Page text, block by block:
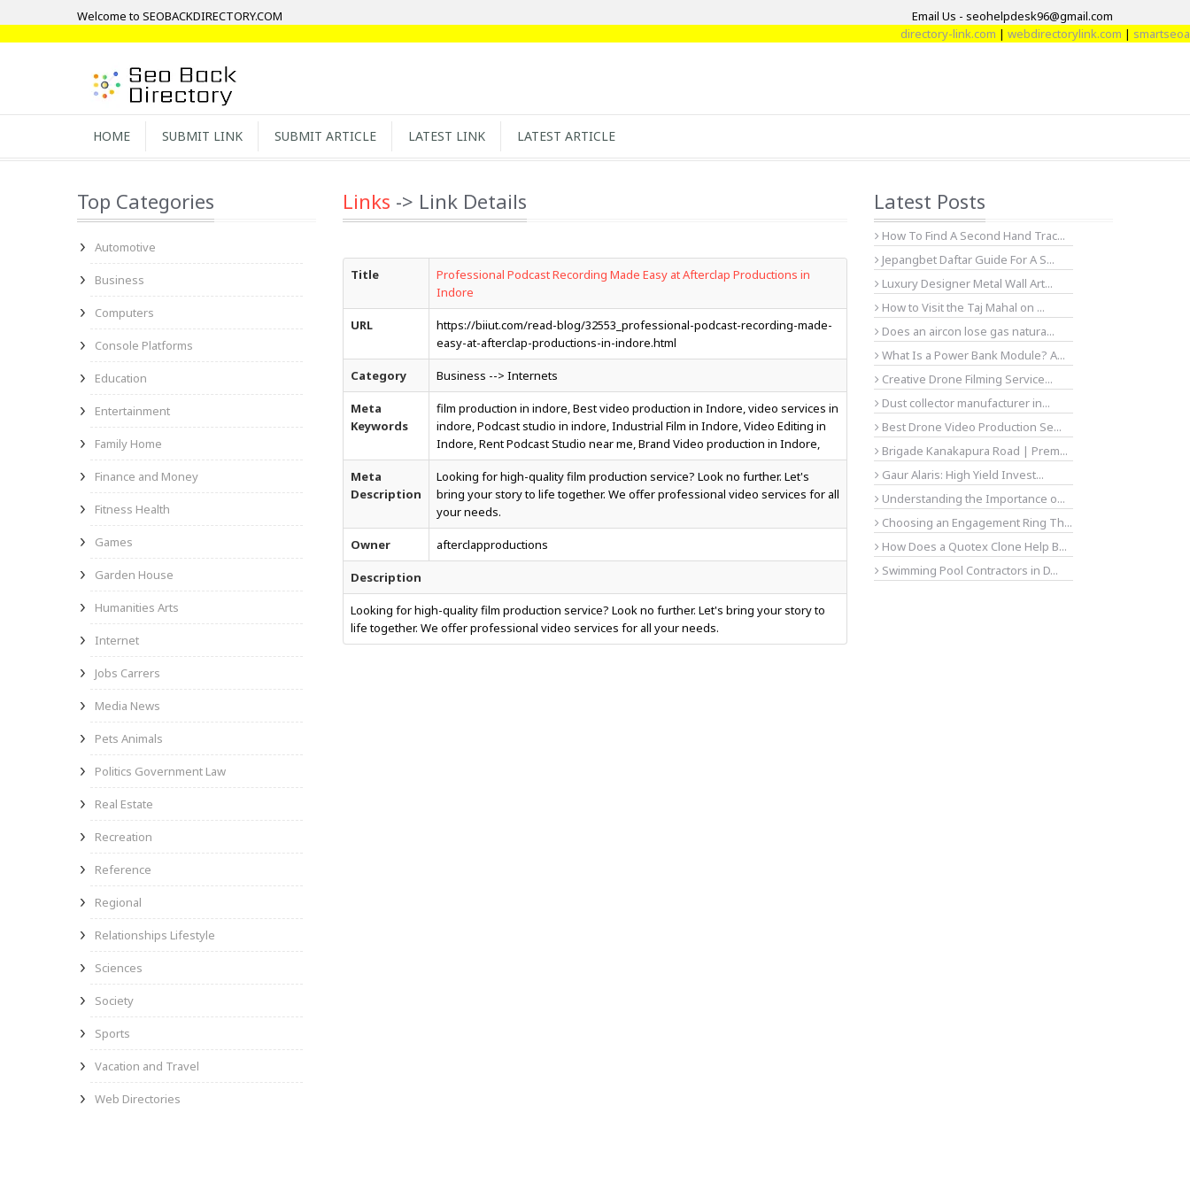
Welcome to SEOBACKDIRECTORY.COM
Email Us - seohelpdesk96@gmail.com
directory-link.com|webdirectorylink.com|
HOME SUBMIT LINK SUBMIT ARTICLE LATEST LINK LATEST ARTICLE
Top Categories
Automotive
Business
Computers
Console Platforms
Education
Entertainment
Family Home
Finance and Money
Fitness Health
Games
Garden House
Humanities Arts
Internet
Jobs Carrers
Media News
Pets Animals
Politics Government Law
Real Estate
Recreation
Reference
Regional
Relationships Lifestyle
Sciences
Society
Sports
Vacation and Travel
Web Directories
Links -> Link Details
Title
Professional Podcast Recording Made Easy at Afterclap Productions in
Indore
URL
https://biiut.com/read-blog/32553_professional-podcast-recording-made-
easy-at-afterclap-productions-in-indore.html
Category Business --> Internets
Meta
Keywords
film production in indore, Best video production in Indore, video services in
indore, Podcast studio in indore, Industrial Film in Indore, Video Editing in
Indore, Rent Podcast Studio near me, Brand Video production in Indore,
Meta
Description
Looking for high-quality film production service? Look no further. Let's
bring your story to life together. We offer professional video services for all
your needs.
Owner afterclapproductions
Description
Looking for high-quality film production service? Look no further. Let's bring your story to
life together. We offer professional video services for all your needs.
Latest Posts
How To Find A Second Hand Trac...
Jepangbet Daftar Guide For A S...
Luxury Designer Metal Wall Art...
How to Visit the Taj Mahal on ...
Does an aircon lose gas natura...
What Is a Power Bank Module? A...
Creative Drone Filming Service...
Dust collector manufacturer in...
Best Drone Video Production Se...
Brigade Kanakapura Road | Prem...
Gaur Alaris: High Yield Invest...
Understanding the Importance o...
Choosing an Engagement Ring Th...
How Does a Quotex Clone Help B...
Swimming Pool Contractors in D...